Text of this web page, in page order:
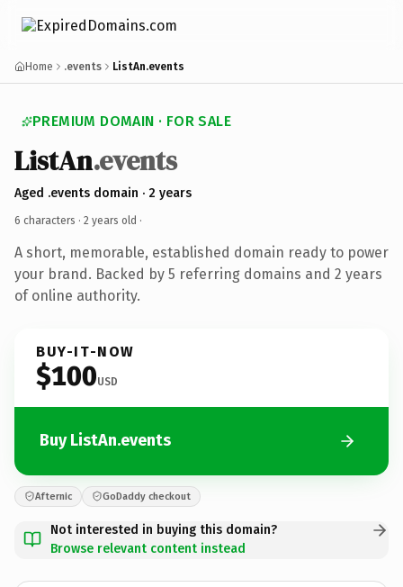
Home .events ListAn.events
PREMIUM DOMAIN · FOR SALE
ListAn.events
Aged .events domain · 2 years
6 characters · 2 years old ·
A short, memorable, established domain ready to power
your brand. Backed by 5 referring domains and 2 years
of online authority.
BUY-IT-NOW
$100USD
Buy ListAn.events
Afternic GoDaddy checkout
Not interested in buying this domain?
Browse relevant content instead